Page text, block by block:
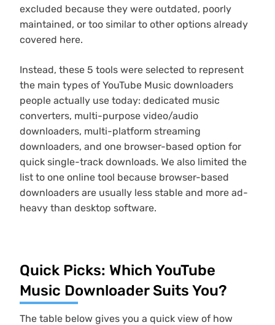
excluded because they were outdated, poorly
maintained, or too similar to other options already
covered here.
Instead, these 5 tools were selected to represent
the main types of YouTube Music downloaders
people actually use today: dedicated music
converters, multi-purpose video/audio
downloaders, multi-platform streaming
downloaders, and one browser-based option for
quick single-track downloads. We also limited the
list to one online tool because browser-based
downloaders are usually less stable and more ad-
heavy than desktop software.
Quick Picks: Which YouTube
Music Downloader Suits You?
The table below gives you a quick view of how